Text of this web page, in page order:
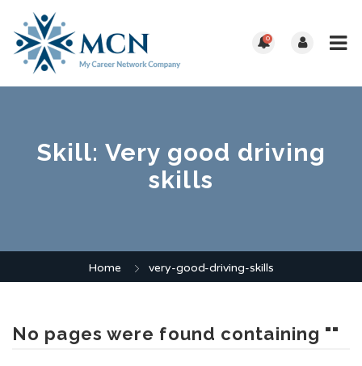
0
Skill: Very good driving
skills
Home very-good-driving-skills
No pages were found containing ""